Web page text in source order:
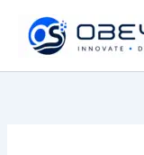
content